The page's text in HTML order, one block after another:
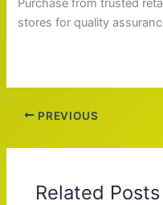
Purchase from trusted
stores for quality
PREVIOUS
Related Posts